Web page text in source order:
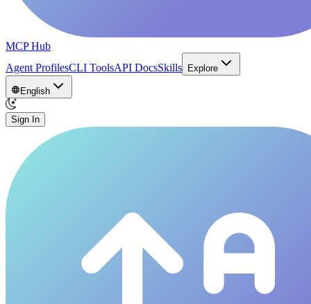
MCP Hub
Agent ProfilesCLI ToolsAPI DocsSkills Explore
English
Sign In